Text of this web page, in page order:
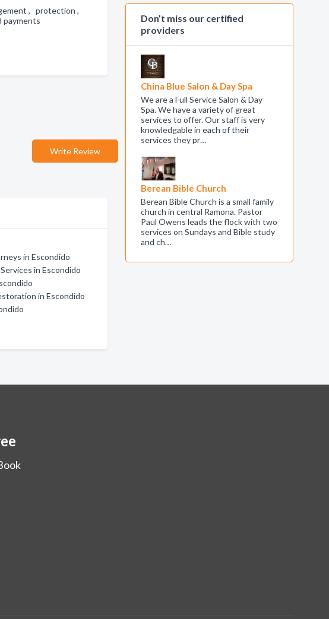
, protection ,
payments
Write Review
in Escondido
in Escondido
in Escondido
Don’t miss our certified
providers
China Blue Salon & Day Spa
We are a Full Service Salon & Day
Spa. We have a variety of great
services to offer. Our staff is very
knowledgable in each of their
services they pr…
Berean Bible Church
Berean Bible Church is a small family
church in central Ramona. Pastor
Paul Owens leads the flock with two
services on Sundays and Bible study
and ch…